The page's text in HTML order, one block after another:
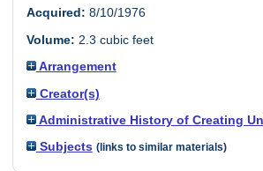
Acquired: 8/10/1976
Volume: 2.3 cubic feet
Arrangement
Creator(s)
Administrative History of Creating
Subjects (links to similar materials)